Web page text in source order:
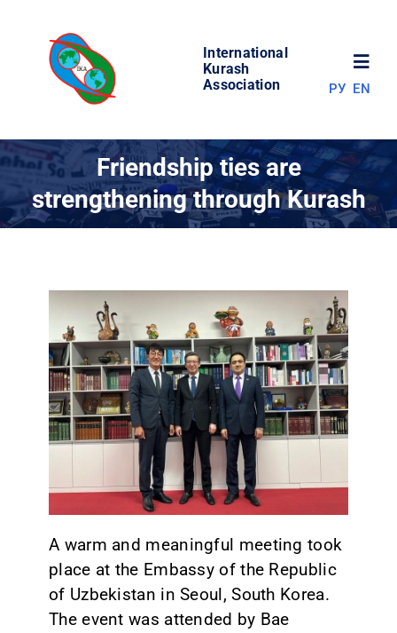
content
International
Kurash
Association
WORLD OF KURASH
COMPETITIONS
RESULTS
CONTACT
РУ EN
Friendship ties are
strengthening through Kurash
A warm and meaningful meeting took
place at the Embassy of the Republic
of Uzbekistan in Seoul, South Korea.
The event was attended by Bae